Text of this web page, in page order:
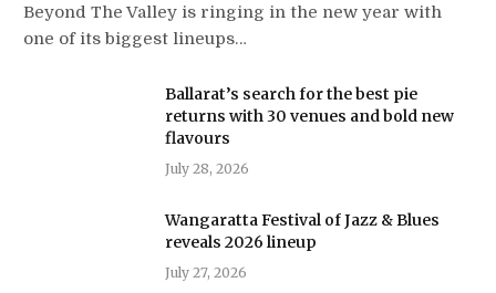
Beyond The Valley is ringing in the new year with
one of its biggest lineups…
Ballarat’s search for the best pie
returns with 30 venues and bold new
flavours
July 28, 2026
Wangaratta Festival of Jazz & Blues
reveals 2026 lineup
July 27, 2026